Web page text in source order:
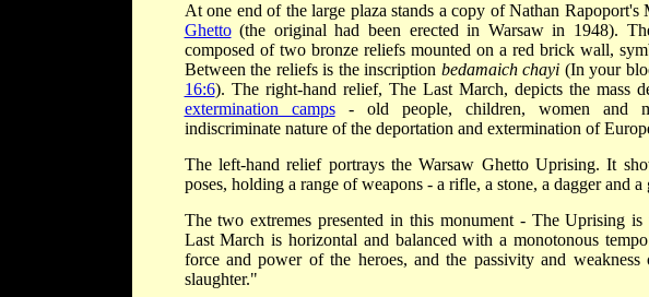
At one end of the large plaza stands a copy of Nathan Rapoport's
Ghetto(the original had been erected in Warsaw in 1948).
composed of two bronze reliefs mounted on a red brick wall,
Between the reliefs is the inscription bedamaich chayi (In your
16:6). The right-hand relief, The Last March, depicts the mass
extermination camps- old people, children, women and
indiscriminate nature of the deportation and extermination of
The left-hand relief portrays the Warsaw Ghetto Uprising. It
poses, holding a range of weapons - a rifle, a stone, a dagger and a
The two extremes presented in this monument - The Uprising
Last March is horizontal and balanced with a monotonous
force and power of the heroes, and the passivity and
slaughter."